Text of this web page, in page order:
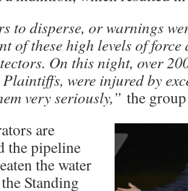
to disperse, or warnings
of these high levels of
On this night, over
were injured by
very seriously,” the
are
the pipeline
the water
Standing